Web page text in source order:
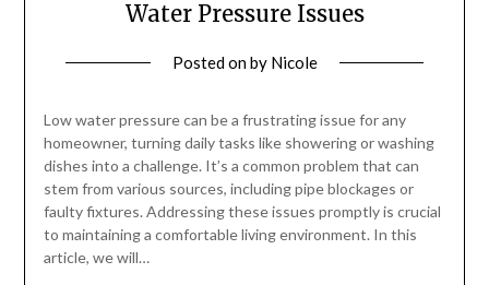
Water Pressure Issues
Posted onby Nicole
Low water pressure can be a frustrating issue for any
homeowner, turning daily tasks like showering or washing
dishes into a challenge. It’s a common problem that can
stem from various sources, including pipe blockages or
faulty fixtures. Addressing these issues promptly is crucial
to maintaining a comfortable living environment. In this
article, we will…